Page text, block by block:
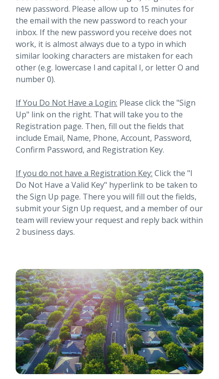
new password. Please allow up to 15 minutes for
the email with the new password to reach your
inbox. If the new password you receive does not
work, it is almost always due to a typo in which
similar looking characters are mistaken for each
other (e.g. lowercase l and capital I, or letter O and
number 0).
If You Do Not Have a Login: Please click the "Sign
Up" link on the right. That will take you to the
Registration page. Then, fill out the fields that
include Email, Name, Phone, Account, Password,
Confirm Password, and Registration Key.
If you do not have a Registration Key: Click the "I
Do Not Have a Valid Key" hyperlink to be taken to
the Sign Up page. There you will fill out the fields,
submit your Sign Up request, and a member of our
team will review your request and reply back within
2 business days.